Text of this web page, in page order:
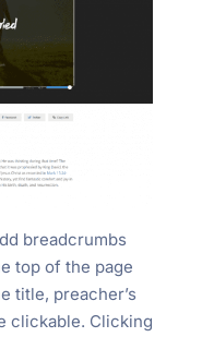
breadcrumbs
top of the page
title, preacher’s
clickable. Clicking